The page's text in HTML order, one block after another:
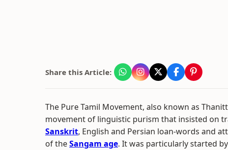
Share this Article:
The Pure Tamil Movement, also known as
movement of linguistic purism that insisted on
Sanskrit, English and Persian loan-words and
of theSangam age. It was particularly started